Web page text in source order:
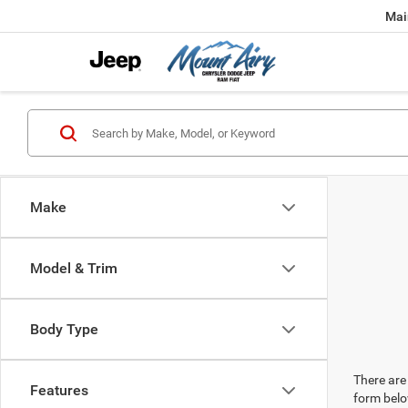
Make
Model & Trim
Body Type
Features
There
form